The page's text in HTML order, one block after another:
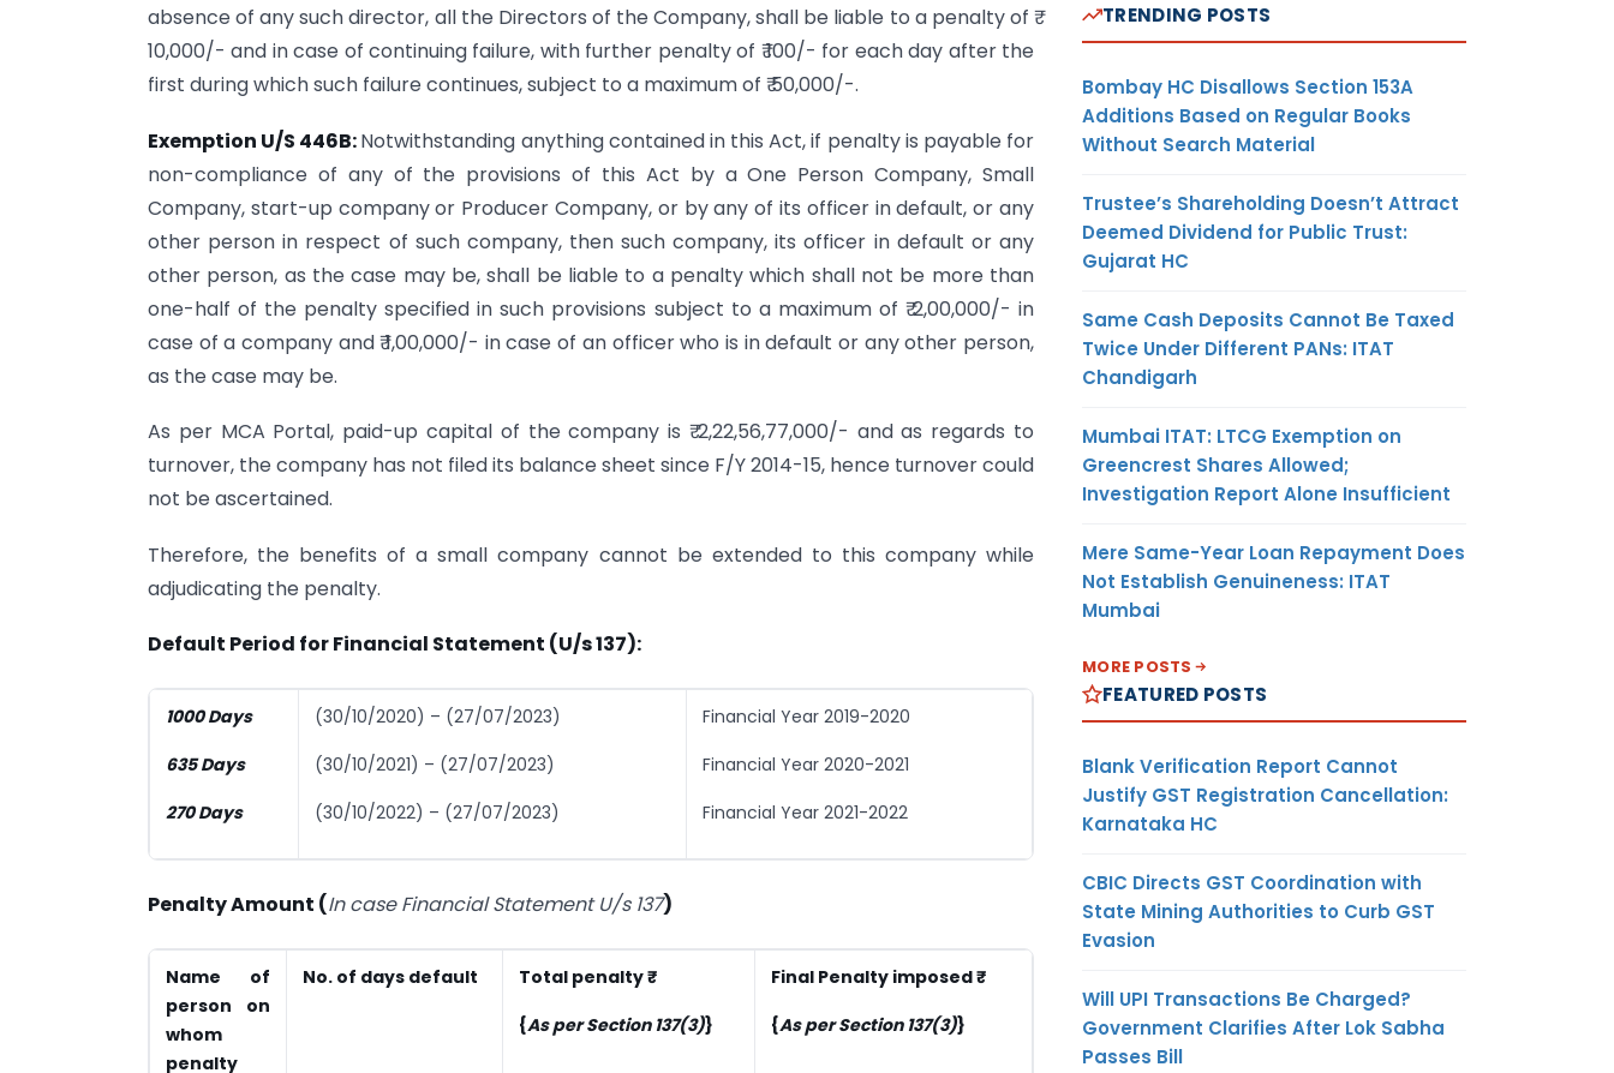
absence of any such director, all the Directors of the Company, shall be liable to a penalty of ₹
10,000/- and in case of continuing failure, with further penalty of ₹ 100/- for each day after the
first during which such failure continues, subject to a maximum of ₹ 50,000/-.
Exemption U/S 446B:Notwithstanding anything contained in this Act, if penalty is payable for
non-compliance of any of the provisions of this Act by a One Person Company, Small
Company, start-up company or Producer Company, or by any of its officer in default, or any
other person in respect of such company, then such company, its officer in default or any
other person, as the case may be, shall be liable to a penalty which shall not be more than
one-half of the penalty specified in such provisions subject to a maximum of ₹ 2,00,000/- in
case of a company and ₹ 1,00,000/- in case of an officer who is in default or any other person,
as the case may be.
As per MCA Portal, paid-up capital of the company is ₹ 2,22,56,77,000/- and as regards to
turnover, the company has not filed its balance sheet since F/Y 2014-15, hence turnover could
not be ascertained.
Therefore, the benefits of a small company cannot be extended to this company while
adjudicating the penalty.
Default Period for Financial Statement (U/s 137):
1000 Days
635 Days
270 Days
(30/10/2020) – (27/07/2023)
(30/10/2021) – (27/07/2023)
(30/10/2022) – (27/07/2023)
Financial Year 2019-2020
Financial Year 2020-2021
Financial Year 2021-2022
Penalty Amount (In case Financial Statement U/s 137)
Name of
person on
whom
penalty
No. of days default Total penalty ₹
{As per Section 137(3)}
Final Penalty imposed ₹
{As per Section 137(3)}
TRENDING POSTS
Bombay HC Disallows Section 153A
Additions Based on Regular Books
Without Search Material
Trustee’s Shareholding Doesn’t Attract
Deemed Dividend for Public Trust:
Gujarat HC
Same Cash Deposits Cannot Be Taxed
Twice Under Different PANs: ITAT
Chandigarh
Mumbai ITAT: LTCG Exemption on
Greencrest Shares Allowed;
Investigation Report Alone Insufficient
Mere Same-Year Loan Repayment Does
Not Establish Genuineness: ITAT
Mumbai
MORE POSTS
FEATURED POSTS
Blank Verification Report Cannot
Justify GST Registration Cancellation:
Karnataka HC
CBIC Directs GST Coordination with
State Mining Authorities to Curb GST
Evasion
Will UPI Transactions Be Charged?
Government Clarifies After Lok Sabha
Passes Bill